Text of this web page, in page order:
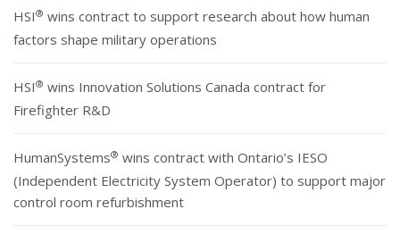
HSI® wins contract to support research about how human
factors shape military operations
HSI® wins Innovation Solutions Canada contract for
Firefighter R&D
HumanSystems® wins contract with Ontario’s IESO
(Independent Electricity System Operator) to support major
control room refurbishment